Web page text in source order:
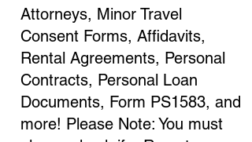
Attorneys, Minor Travel
Consent Forms, Affidavits,
Rental Agreements, Personal
Contracts, Personal Loan
Documents, Form PS1583, and
more! Please Note: You must